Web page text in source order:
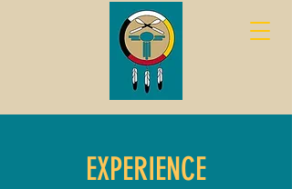
EXPERIENCE